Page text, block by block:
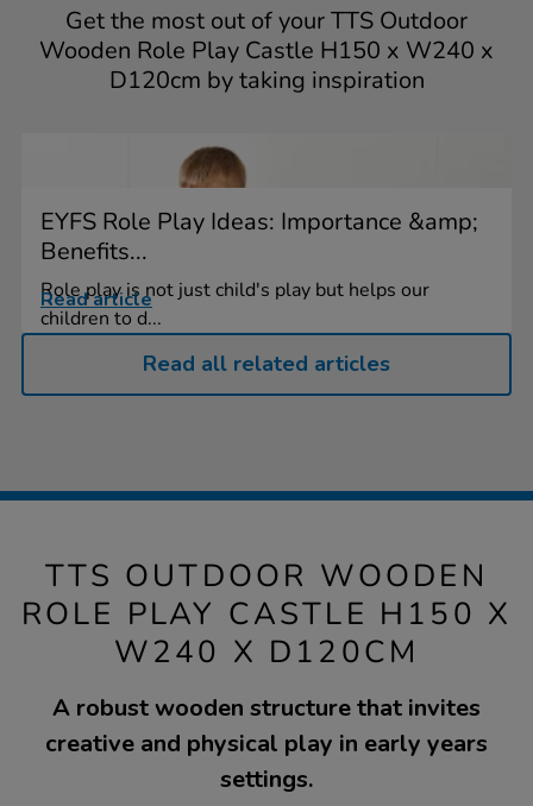
Get the most out of your TTS Outdoor
Wooden Role Play Castle H150 x W240 x
D120cm by taking inspiration
EYFS Role Play Ideas: Importance &amp;
Benefits...
Role play is not just child's play but helps our
children to d...
Read article
Read all related articles
TTS OUTDOOR WOODEN
ROLE PLAY CASTLE H150 X
W240 X D120CM
A robust wooden structure that invites
creative and physical play in early years
settings.